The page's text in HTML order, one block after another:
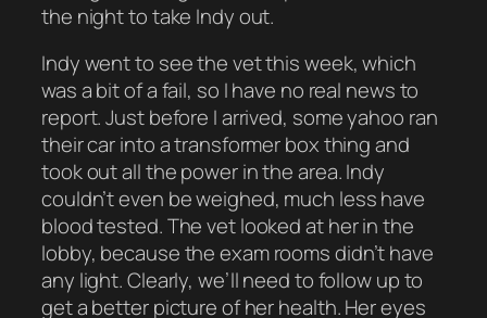
the night to take Indy out.
Indy went to see the vet this week, which
was a bit of a fail, so I have no real news to
report. Just before I arrived, some yahoo ran
their car into a transformer box thing and
took out all the power in the area. Indy
couldn’t even be weighed, much less have
blood tested. The vet looked at her in the
lobby, because the exam rooms didn’t have
any light. Clearly, we’ll need to follow up to
get a better picture of her health. Her eyes